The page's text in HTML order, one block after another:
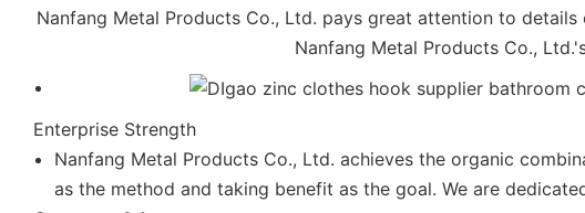
Nanfang Metal Products Co., Ltd. pays great attention to
Nanfang Metal Products Co.,
Enterprise Strength
Nanfang Metal Products Co., Ltd. achieves the organic
as the method and taking benefit as the goal. We are